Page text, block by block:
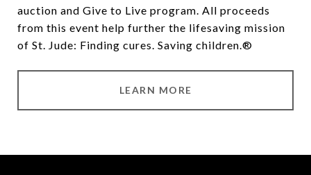
auction and Give to Live program. All proceeds
from this event help further the lifesaving mission
of St. Jude: Finding cures. Saving children.®
LEARN MORE